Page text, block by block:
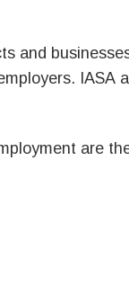
and
IASA
are